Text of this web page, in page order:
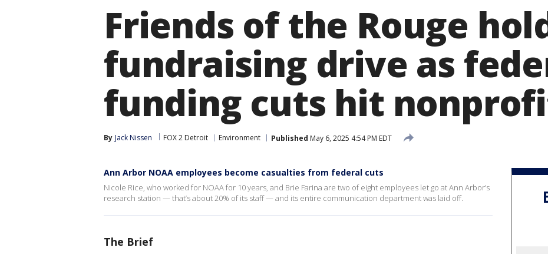
Friends of the Rouge
fundraising drive as
funding cuts hit
By Jack Nissen FOX 2 Detroit Environment Published May 6, 2025 4:54 PM EDT
Ann Arbor NOAA employees become casualties from federal cuts
Nicole Rice, who worked for NOAA for 10 years, and Brie Farina are two of eight employees let go at Ann Arbor’s
research station — that’s about 20% of its staff — and its entire communication department was laid off.
The Brief